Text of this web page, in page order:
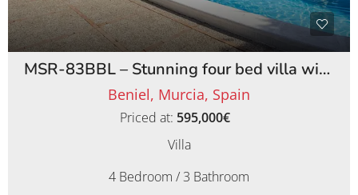
MSR-83BBL – Stunning four bed villa with lemon orchards in beniel
Beniel, Murcia, Spain
Priced at: 595,000€
Villa
4 Bedroom / 3 Bathroom